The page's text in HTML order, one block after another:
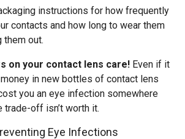
instructions for how frequently
contacts and how long to wear them
them out.
on your contact lens care! Even if it
in new bottles of contact lens
you an eye infection somewhere
trade-off isn’t worth it.
Eye Infections